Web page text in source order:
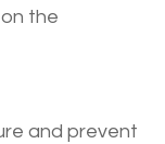
the
and prevent